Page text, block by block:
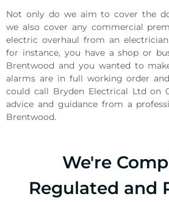
Not only do we aim to cover the
we also cover any commercial
electric overhaul from an
for instance, you have a shop or
Brentwood and you wanted to
alarms are in full working order
could call Bryden Electrical Ltd on
advice and guidance from a
Brentwood.
We're
Regulated and